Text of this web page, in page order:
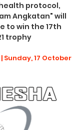
protocol,
Angkatan" will
to win the 17th
trophy
Sunday, 17 October